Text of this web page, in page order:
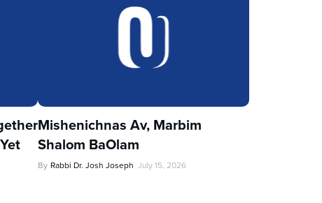
Mishenichnas Av, Marbim
Shalom BaOlam
By Rabbi Dr. Josh Joseph July 15, 2026